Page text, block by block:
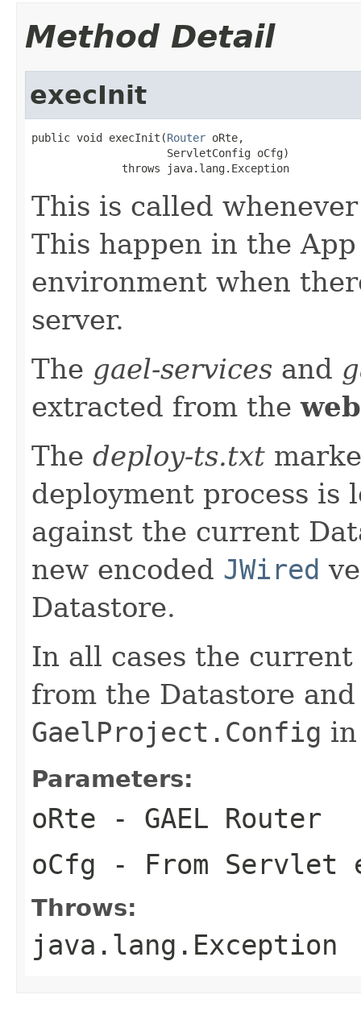
Method Detail
execInit
public void execInit(Router oRte,
                     ServletConfig oCfg)
              throws java.lang.Exception
This is called
This happen in the
environment when
server.
The gael-services and
extracted from the
The deploy-ts.txt
deployment process is
against the current
new encoded JWired
Datastore.
In all cases the current
from the Datastore
GaelProject.Config
Parameters:
oRte - GAEL Router
oCfg - From Servlet
Throws:
java.lang.Exception